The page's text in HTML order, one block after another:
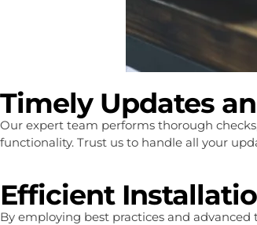
Timely Updates
Our expert team performs thorough
functionality. Trust us to handle all your
Efficient
By employing best practices and